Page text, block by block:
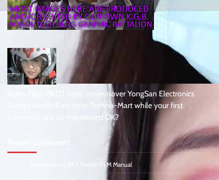
Korea Tech PiLOT here, hoverin’over YongSan Electronics
District headin’East onto Techno-Mart while your first
Comment will be moderated OK?
SK T Pocket Fi M Manual